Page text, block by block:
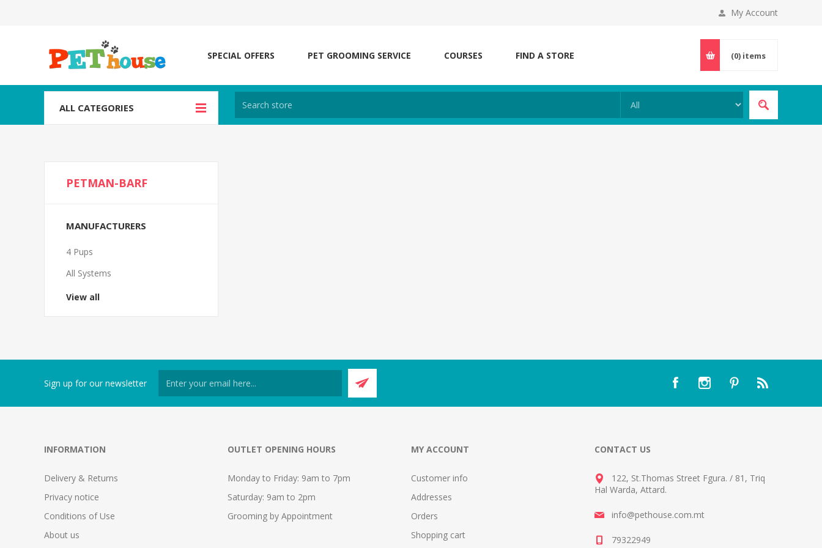
My Account
SPECIAL OFFERS PET GROOMING SERVICE COURSES FIND A STORE (0) items
ALL CATEGORIES
PETMAN-BARF
MANUFACTURERS
4 Pups
All Systems
View all
Sign up for our newsletter
INFORMATION
Delivery & Returns
Privacy notice
Conditions of Use
About us
OUTLET OPENING HOURS
Monday to Friday: 9am to 7pm
Saturday: 9am to 2pm
Grooming by Appointment
MY ACCOUNT
Customer info
Addresses
Orders
Shopping cart
CONTACT US
122, St.Thomas Street Fgura. / 81, Triq
Hal Warda, Attard.
info@pethouse.com.mt
79322949